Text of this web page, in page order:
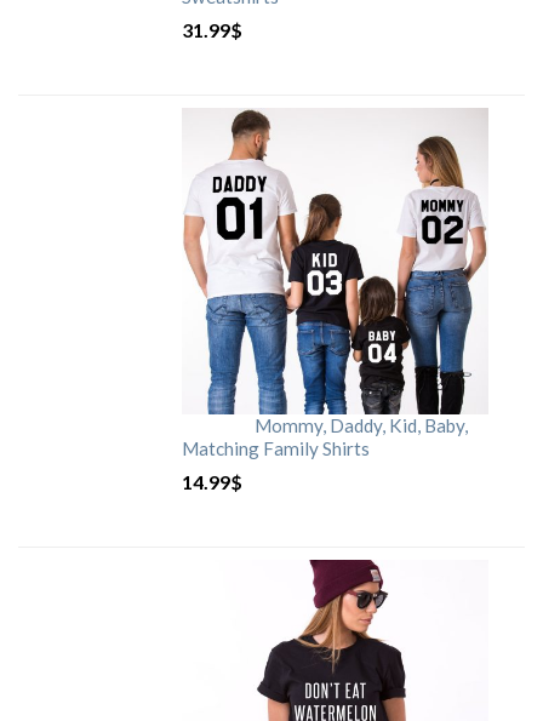
31.99$
Mommy, Daddy, Kid, Baby,
Matching Family Shirts
14.99$